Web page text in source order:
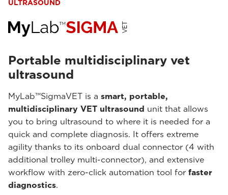
ULTRASOUND
Portable multidisciplinary vet
ultrasound
MyLab™SigmaVET is a smart, portable,
multidisciplinary VET ultrasound unit that allows
you to bring ultrasound to where it is needed for a
quick and complete diagnosis. It offers extreme
agility thanks to its onboard dual connector (4 with
additional trolley multi-connector), and extensive
workflow with zero-click automation tool for faster
diagnostics.